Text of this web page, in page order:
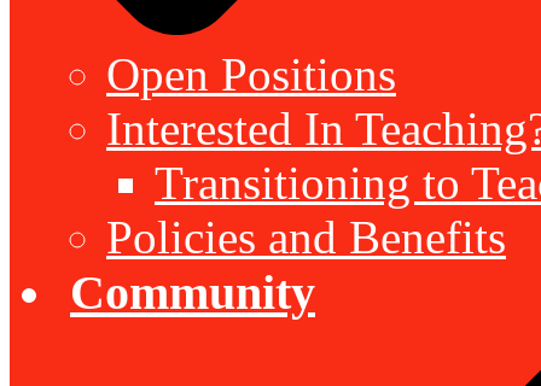
Open Positions
Interested In
Transitioning to
Policies and Benefits
Community